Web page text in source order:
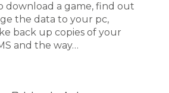
download a game, find out
the data to your pc,
back up copies of your
and the way…